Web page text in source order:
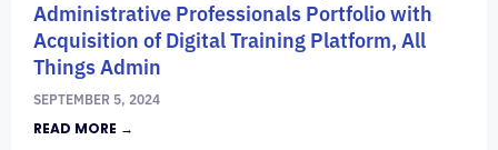
Administrative Professionals Portfolio with
Acquisition of Digital Training Platform, All
Things Admin
SEPTEMBER 5, 2024
READ MORE →